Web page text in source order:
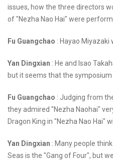
issues, how the three directors
of "Nezha Nao Hai" were
Fu Guangchao : Hayao
Yan Dingxian : He and Isao
but it seems that the symposium
Fu Guangchao : Judging from
they admired "Nezha Naohai"
Dragon King in "Nezha Nao Hai"
Yan Dingxian : Many people
Seas is the "Gang of Four", but